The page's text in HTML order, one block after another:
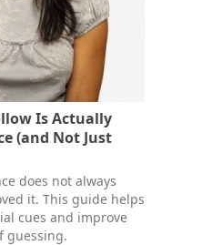
Is Actually
(and Not Just
does not always
it. This guide helps
cues and improve
guessing.